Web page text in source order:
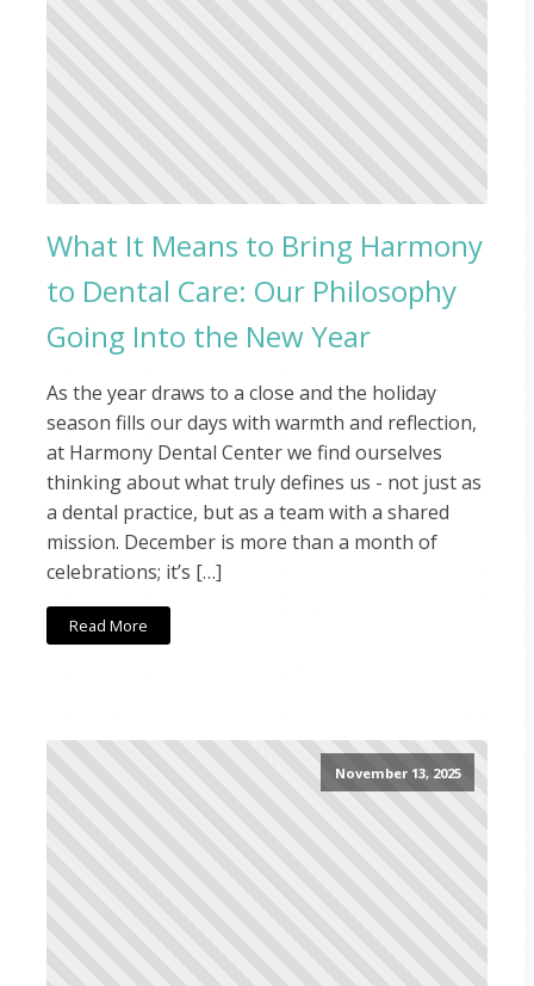
What It Means to Bring Harmony
to Dental Care: Our Philosophy
Going Into the New Year
As the year draws to a close and the holiday
season fills our days with warmth and reflection,
at Harmony Dental Center we find ourselves
thinking about what truly defines us - not just as
a dental practice, but as a team with a shared
mission. December is more than a month of
celebrations; it’s […]
Read More
November 13, 2025